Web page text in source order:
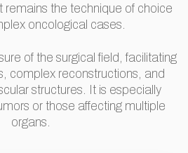
remains the technique of choice
oncological cases.
of the surgical field, facilitating
complex reconstructions, and
structures. It is especially
or those affecting multiple
organs.